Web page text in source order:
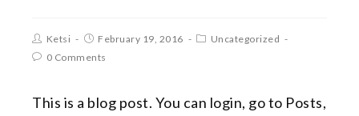
Ketsi February 19, 2016
Uncategorized
0 Comments
This is a blog post. You can login, go to Posts,